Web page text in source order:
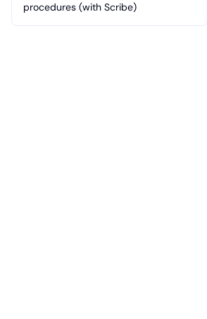
procedures (with Scribe)